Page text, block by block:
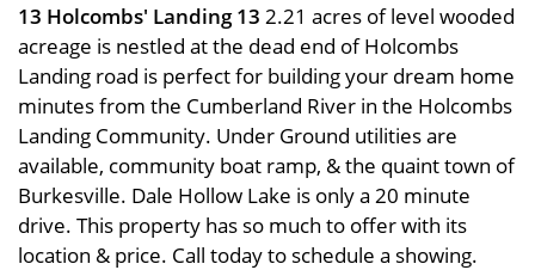
13 Holcombs' Landing 13 2.21 acres of level wooded
acreage is nestled at the dead end of Holcombs
Landing road is perfect for building your dream home
minutes from the Cumberland River in the Holcombs
Landing Community. Under Ground utilities are
available, community boat ramp, & the quaint town of
Burkesville. Dale Hollow Lake is only a 20 minute
drive. This property has so much to offer with its
location & price. Call today to schedule a showing.